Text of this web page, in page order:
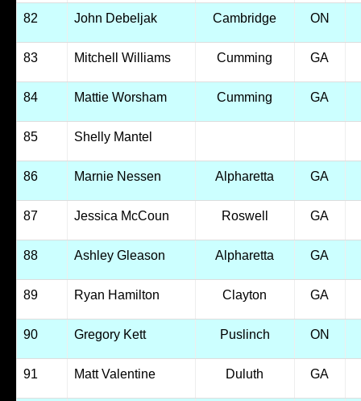
82 John Debeljak Cambridge ON
83 Mitchell Williams Cumming GA
84 Mattie Worsham Cumming GA
85 Shelly Mantel
86 Marnie Nessen Alpharetta GA
87 Jessica McCoun Roswell GA
88 Ashley Gleason Alpharetta GA
89 Ryan Hamilton Clayton GA
90 Gregory Kett Puslinch ON
91 Matt Valentine Duluth GA